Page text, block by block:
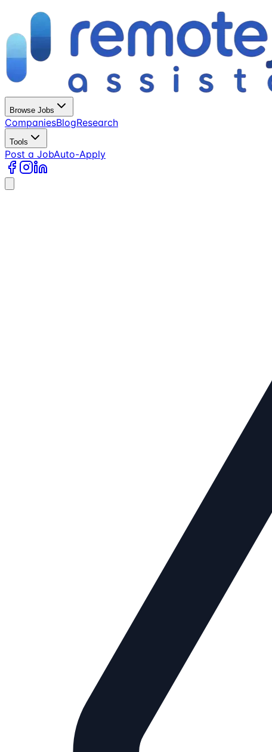
Browse Jobs
CompaniesBlogResearch
Tools
Post a JobAuto-Apply